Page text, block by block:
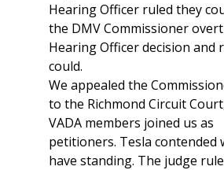
Hearing Officer ruled they
the DMV Commissioner
Hearing Officer decision and
could.
We appealed the
to the Richmond Circuit
VADA members joined us as
petitioners. Tesla contended
have standing. The judge